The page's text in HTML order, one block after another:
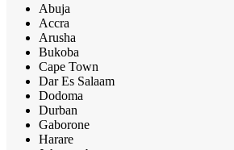
Abuja
Accra
Arusha
Bukoba
Cape Town
Dar Es Salaam
Dodoma
Durban
Gaborone
Harare